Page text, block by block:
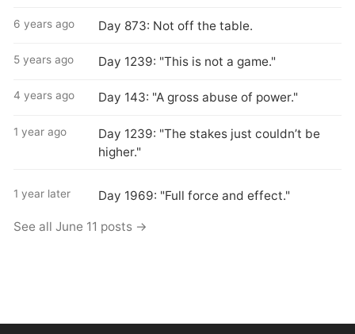
6 years ago Day 873: Not off the table.
5 years ago Day 1239: "This is not a game."
4 years ago Day 143: "A gross abuse of power."
1 year ago
Day 1239: "The stakes just couldn’t be
higher."
1 year later Day 1969: "Full force and effect."
See all June 11 posts →